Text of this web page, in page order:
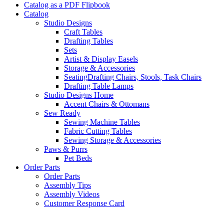
Catalog as a PDF Flipbook
Catalog
Studio Designs
Craft Tables
Drafting Tables
Sets
Artist & Display Easels
Storage & Accessories
SeatingDrafting Chairs, Stools, Task Chairs
Drafting Table Lamps
Studio Designs Home
Accent Chairs & Ottomans
Sew Ready
Sewing Machine Tables
Fabric Cutting Tables
Sewing Storage & Accessories
Paws & Purrs
Pet Beds
Order Parts
Order Parts
Assembly Tips
Assembly Videos
Customer Response Card